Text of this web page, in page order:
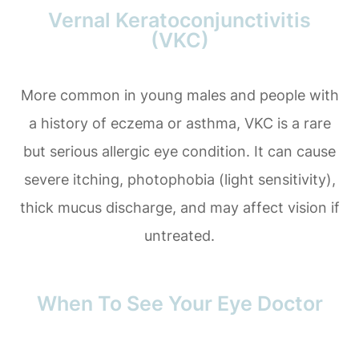
Vernal Keratoconjunctivitis
(VKC)
More common in young males and people with
a history of eczema or asthma, VKC is a rare
but serious allergic eye condition. It can cause
severe itching, photophobia (light sensitivity),
thick mucus discharge, and may affect vision if
untreated.
When To See Your Eye Doctor